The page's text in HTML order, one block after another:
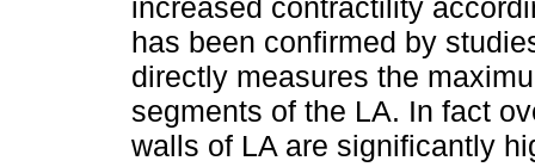
increased contractility
has been confirmed by
directly measures the
segments of the LA. In fact
walls of LA are significantly